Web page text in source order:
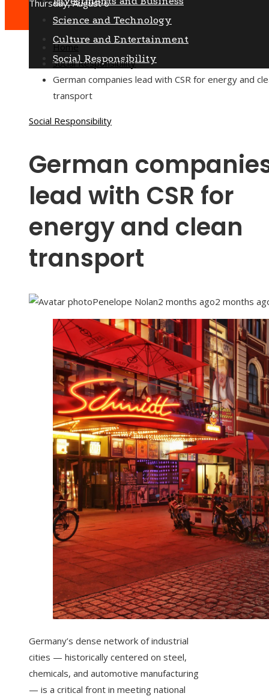
Thursday, August 6
Science and Technology
Culture and Entertainment
Social Responsibility
Home
Social Responsibility
German companies lead with CSR for energy and
transport
Social Responsibility
German
lead with CSR for
energy and clean
transport
Penelope Nolan2 months ago2 months
Germany’s dense network of industrial
cities — historically centered on steel,
chemicals, and automotive manufacturing
— is a critical front in meeting national